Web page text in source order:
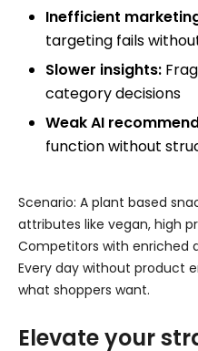
Inefficient
targeting fails
Slower insights:
category decisions
Weak AI
function without
Scenario: A plant based
attributes like vegan, high
Competitors with enriched
Every day without product
what shoppers want.
Elevate your